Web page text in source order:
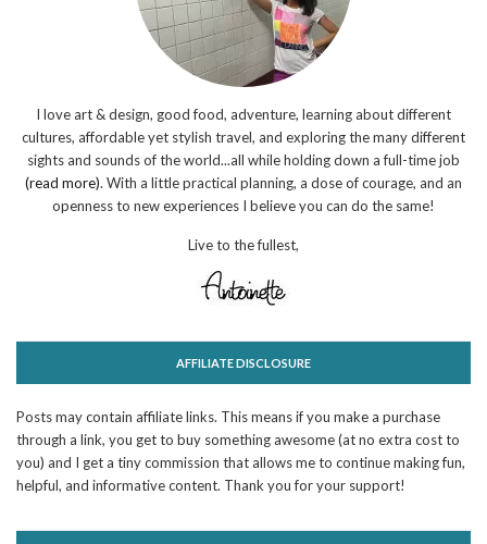
I love art & design, good food, adventure, learning about different
cultures, affordable yet stylish travel, and exploring the many different
sights and sounds of the world...all while holding down a full-time job
(read more). With a little practical planning, a dose of courage, and an
openness to new experiences I believe you can do the same!
Live to the fullest,
AFFILIATE DISCLOSURE
Posts may contain affiliate links. This means if you make a purchase
through a link, you get to buy something awesome (at no extra cost to
you) and I get a tiny commission that allows me to continue making fun,
helpful, and informative content. Thank you for your support!